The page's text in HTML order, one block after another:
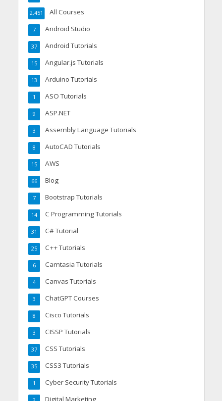
All Courses
2,451
Android Studio
7
Android Tutorials
37
Angular.js Tutorials
15
Arduino Tutorials
13
ASO Tutorials
1
ASP.NET
9
Assembly Language Tutorials
3
AutoCAD Tutorials
8
AWS
15
Blog
66
Bootstrap Tutorials
7
C Programming Tutorials
14
C# Tutorial
31
C++ Tutorials
25
Camtasia Tutorials
6
Canvas Tutorials
4
ChatGPT Courses
3
Cisco Tutorials
8
CISSP Tutorials
3
CSS Tutorials
37
CSS3 Tutorials
35
Cyber Security Tutorials
1
Digital Marketing